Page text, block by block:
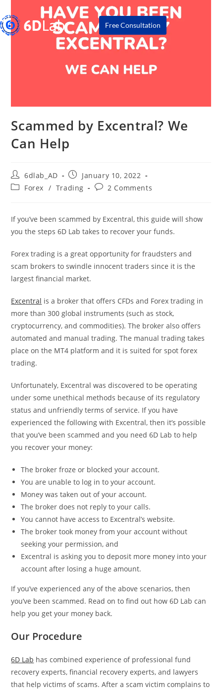
Free Consultation
Scammed by Excentral? We
Can Help
6dlab_AD
January 10, 2022
Forex / Trading 2 Comments
If you’ve been scammed by Excentral, this guide will show
you the steps 6D Lab takes to recover your funds.
Forex trading is a great opportunity for fraudsters and
scam brokers to swindle innocent traders since it is the
largest financial market.
Excentral is a broker that offers CFDs and Forex trading in
more than 300 global instruments (such as stock,
cryptocurrency, and commodities). The broker also offers
automated and manual trading. The manual trading takes
place on the MT4 platform and it is suited for spot forex
trading.
Unfortunately, Excentral was discovered to be operating
under some unethical methods because of its regulatory
status and unfriendly terms of service. If you have
experienced the following with Excentral, then it’s possible
that you’ve been scammed and you need 6D Lab to help
you recover your money:
The broker froze or blocked your account.
You are unable to log in to your account.
Money was taken out of your account.
The broker does not reply to your calls.
You cannot have access to Excentral’s website.
The broker took money from your account without
seeking your permission, and
Excentral is asking you to deposit more money into your
account after losing a huge amount.
If you’ve experienced any of the above scenarios, then
you’ve been scammed. Read on to find out how 6D Lab can
help you get your money back.
Our Procedure
6D Lab has combined experience of professional fund
recovery experts, financial recovery experts, and lawyers
that help victims of scams. After a scam victim complains to